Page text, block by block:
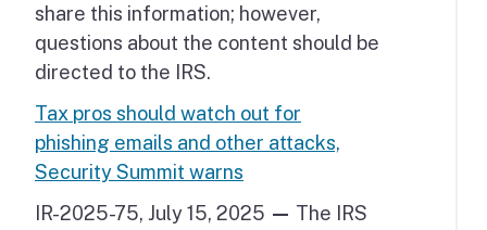
share this information; however,
questions about the content should be
directed to the IRS.
Tax pros should watch out for
phishing emails and other attacks,
Security Summit warns
IR-2025-75, July 15, 2025 — The IRS